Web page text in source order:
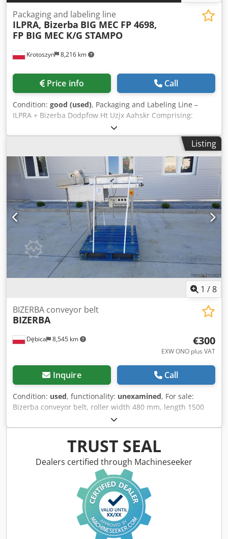
Krotoszyn 8,216 km
Packaging and labeling line
ILPRA, Bizerba BIG MEC FP 4698,
FP BIG MEC K/G STAMPO
Price info Call
Condition: good (used), Packaging and Labeling Line –
ILPRA + Bizerba Dodpfow Ht Uzjx Aahskr Comprising:
Packaging machine Brand: ILPRA Series: FOODPACK Model:
BIG MEC Number: FP 4698 Year of production: 2002
Voltage: 400 V Tray dimensions: 22x17 mm Sealing
machine Brand: ILPRA Series: FP BIG MEC K/G Model:
STAMPO Number: S 6036 Year of production: 2002 Voltage:
230 V Bizerba labeler
Listing
1 /8
Dębica 8,545 km
BIZERBA conveyor belt
BIZERBA
€300
EXW ONO plus VAT
Inquire Call
Condition: used, functionality: unexamined, For sale:
Bizerba conveyor belt, roller width 480 mm, length 1500
mm, extension 660 mm, height to belt 1050 mm. (No. 73A)
Net price: 300 Euro. Dedpfx Ajyuqugoahskr
TRUST SEAL
Dealers certified through Machineseeker